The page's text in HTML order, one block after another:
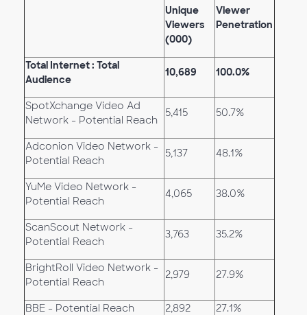
Unique
Viewers
(000)
Viewer
Penetration
Total Internet : Total
Audience
10,689 100.0%
SpotXchange Video Ad
Network - Potential Reach
5,415 50.7%
Adconion Video Network -
Potential Reach
5,137 48.1%
YuMe Video Network -
Potential Reach
4,065 38.0%
ScanScout Network -
Potential Reach
3,763 35.2%
BrightRoll Video Network -
Potential Reach
2,979 27.9%
BBE - Potential Reach 2,892 27.1%